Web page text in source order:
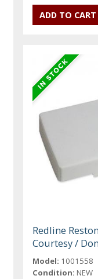
Redline
Courtesy /
Model: 1001558
Condition: NEW